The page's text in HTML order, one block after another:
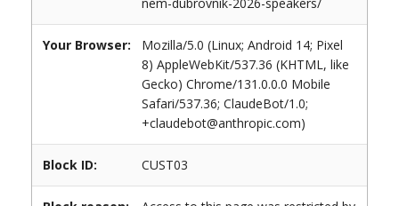
Your Browser:
Mozilla/5.0 (Linux; Android 14; Pixel
8) AppleWebKit/537.36 (KHTML, like
Gecko) Chrome/131.0.0.0 Mobile
Safari/537.36; ClaudeBot/1.0;
+claudebot@anthropic.com)
Block ID: CUST03